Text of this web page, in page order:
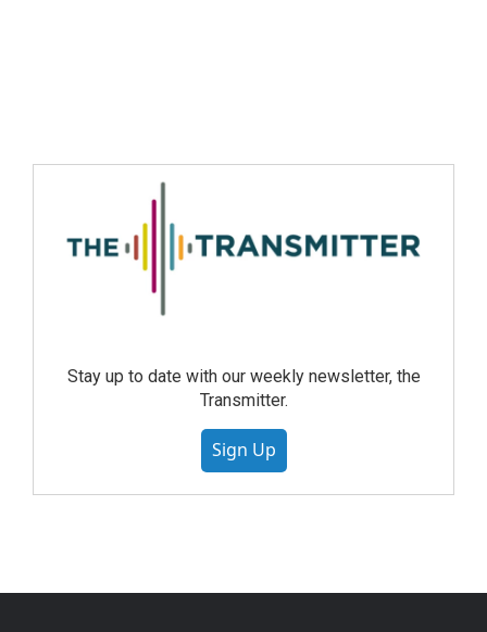
Stay up to date with our weekly newsletter, the
Transmitter.
Sign Up